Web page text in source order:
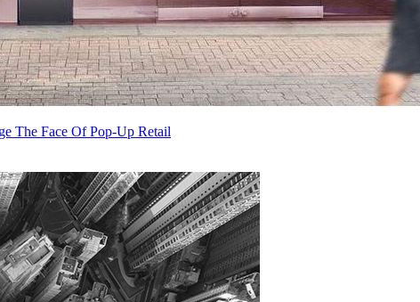
The Face Of Pop-Up Retail